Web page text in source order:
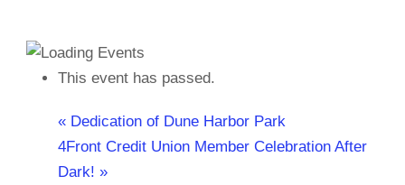
This event has passed.
« Dedication of Dune Harbor Park
4Front Credit Union Member Celebration After
Dark! »